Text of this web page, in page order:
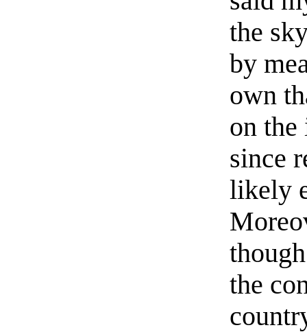
the
by
own
on the
since
likely
the